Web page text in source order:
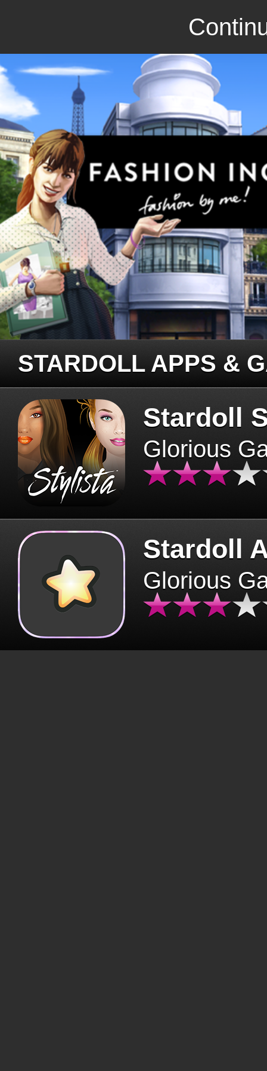
STARDOLL APPS &
Stardoll
Glorious
Stardoll
Glorious